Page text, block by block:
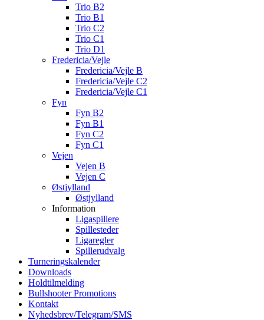
Trio B2
Trio B1
Trio C2
Trio C1
Trio D1
Fredericia/Vejle
Fredericia/Vejle B
Fredericia/Vejle C2
Fredericia/Vejle C1
Fyn
Fyn B2
Fyn B1
Fyn C2
Fyn C1
Vejen
Vejen B
Vejen C
Østjylland
Østjylland
Information
Ligaspillere
Spillesteder
Ligaregler
Spillerudvalg
Turneringskalender
Downloads
Holdtilmelding
Bullshooter Promotions
Kontakt
Nyhedsbrev/Telegram/SMS